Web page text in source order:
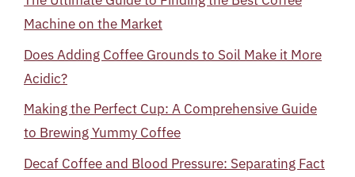
Machine on the Market
Does Adding Coffee Grounds to Soil Make it More
Acidic?
Making the Perfect Cup: A Comprehensive Guide
to Brewing Yummy Coffee
Decaf Coffee and Blood Pressure: Separating Fact